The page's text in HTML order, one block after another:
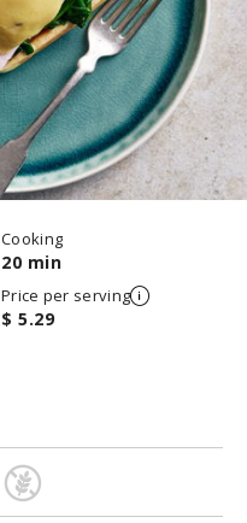
Cooking
20 min
Price per serving
$ 5.29